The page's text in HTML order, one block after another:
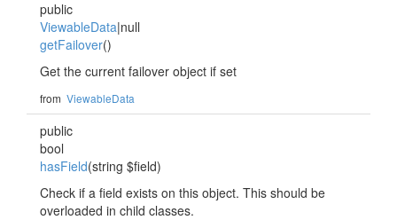
public
ViewableData|null
getFailover()
Get the current failover object if set
from ViewableData
public
bool
hasField(string $field)
Check if a field exists on this object. This should be
overloaded in child classes.